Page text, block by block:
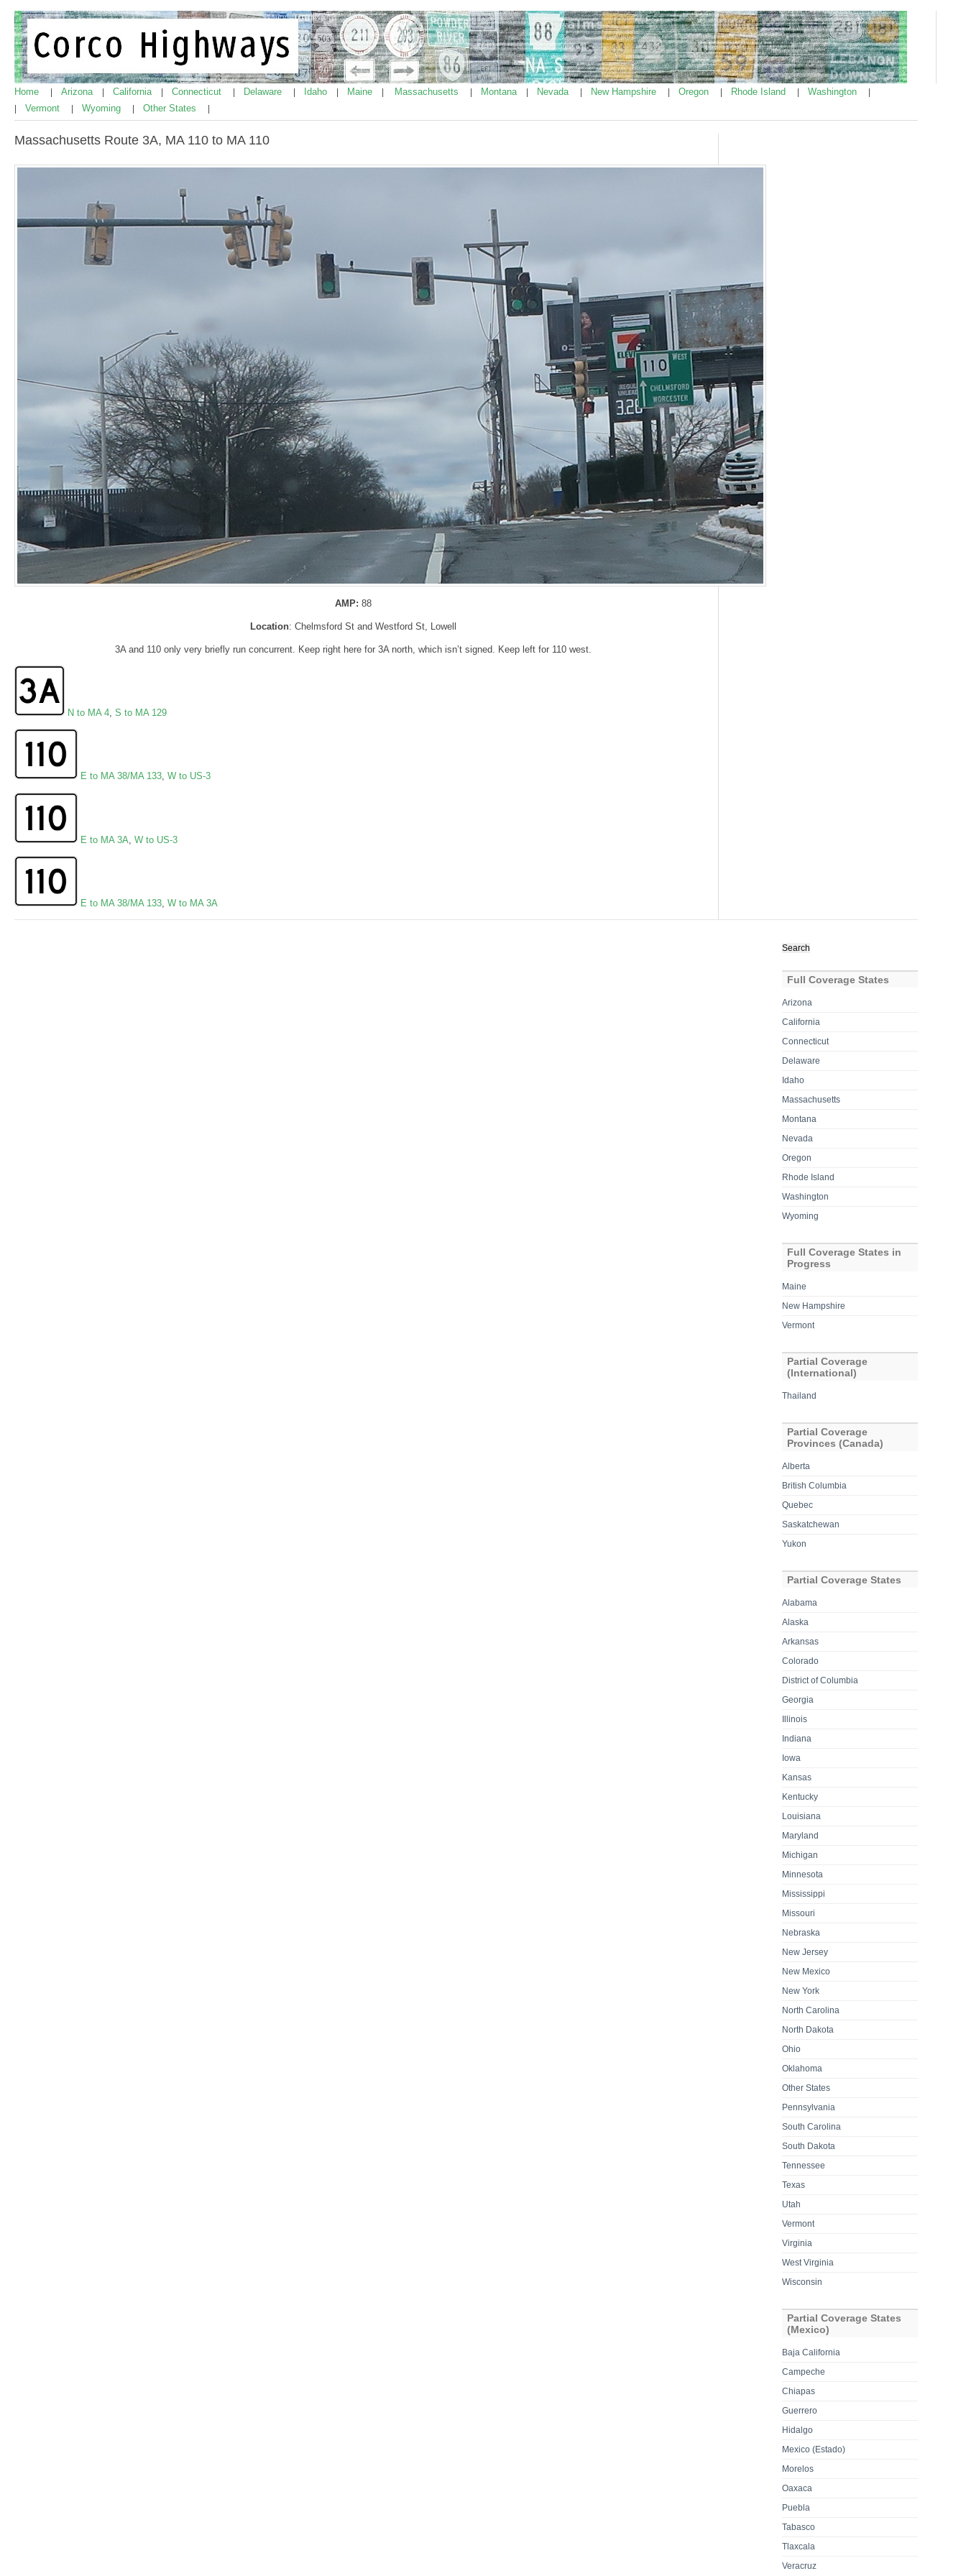
Home Arizona California Connecticut Delaware Idaho Maine Massachusetts Montana Nevada New Hampshire Oregon Rhode Island Washington
Vermont Wyoming Other States
Massachusetts Route 3A, MA 110 to MA 110
AMP: 88
Location: Chelmsford St and Westford St, Lowell
3A and 110 only very briefly run concurrent. Keep right here for 3A north, which isn’t signed. Keep left for 110 west.
N to MA 4, S to MA 129
E to MA 38/MA 133, W to US-3
E to MA 3A W to US-3
E to MA 38/MA 133 W to MA 3A
for:
Full Coverage States
Arizona
California
Connecticut
Delaware
Idaho
Massachusetts
Montana
Nevada
Oregon
Rhode Island
Washington
Wyoming
Full Coverage States in
Progress
Maine
New Hampshire
Vermont
Partial Coverage
(International)
Thailand
Partial Coverage
Provinces (Canada)
Alberta
British Columbia
Quebec
Saskatchewan
Yukon
Partial Coverage States
Alabama
Alaska
Arkansas
Colorado
District of Columbia
Georgia
Illinois
Indiana
Iowa
Kansas
Kentucky
Louisiana
Maryland
Michigan
Minnesota
Mississippi
Missouri
Nebraska
New Jersey
New Mexico
New York
North Carolina
North Dakota
Ohio
Oklahoma
Other States
Pennsylvania
South Carolina
South Dakota
Tennessee
Texas
Utah
Vermont
Virginia
West Virginia
Wisconsin
Partial Coverage States
(Mexico)
Baja California
Campeche
Chiapas
Guerrero
Hidalgo
Mexico (Estado)
Morelos
Oaxaca
Puebla
Tabasco
Tlaxcala
Veracruz